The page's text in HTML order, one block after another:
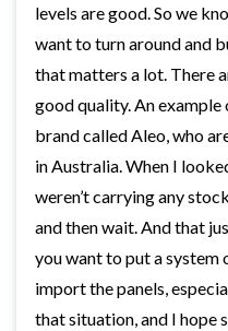
levels are good. So we
want to turn around and
that matters a lot. There
good quality. An
brand called Aleo, who
in Australia. When I
weren’t carrying any
and then wait. And that
you want to put a system
import the panels,
that situation, and I hope